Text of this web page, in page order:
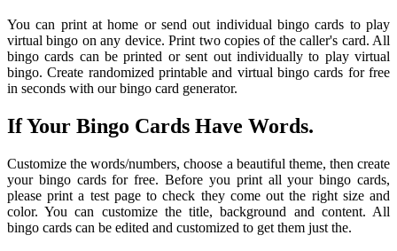
You can print at home or send out individual bingo cards to play
virtual bingo on any device. Print two copies of the caller's card. All
bingo cards can be printed or sent out individually to play virtual
bingo. Create randomized printable and virtual bingo cards for free
in seconds with our bingo card generator.
If Your Bingo Cards Have Words.
Customize the words/numbers, choose a beautiful theme, then create
your bingo cards for free. Before you print all your bingo cards,
please print a test page to check they come out the right size and
color. You can customize the title, background and content. All
bingo cards can be edited and customized to get them just the.